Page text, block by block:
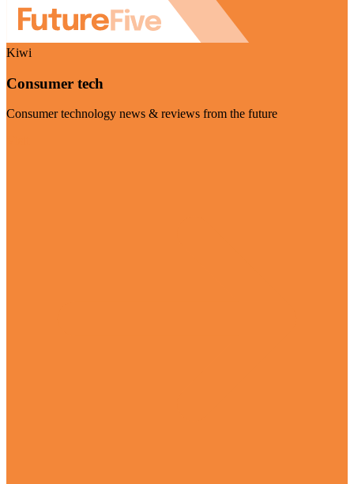
Kiwi
Consumer tech
Consumer technology news & reviews from the future